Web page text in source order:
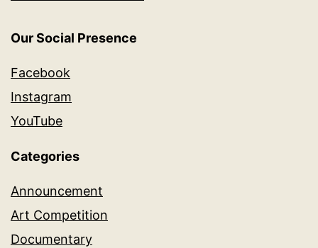
Our Social Presence
Facebook
Instagram
YouTube
Categories
Announcement
Art Competition
Documentary